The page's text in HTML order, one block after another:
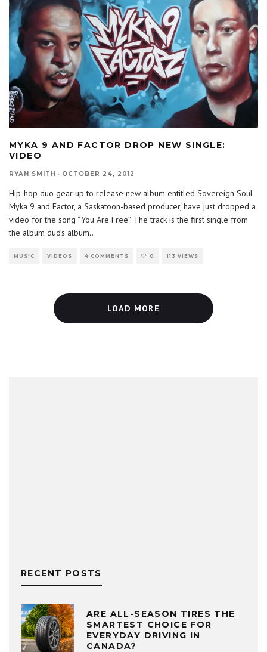
MYKA 9 AND FACTOR DROP NEW SINGLE:
VIDEO
RYAN SMITH · OCTOBER 24, 2012
Hip-hop duo gear up to release new album entitled Sovereign Soul
Myka 9 and Factor, a Saskatoon-based producer, have just dropped a
video for the song “You Are Free”. The track is the first single from
the album duo’s album...
MUSIC VIDEOS 4 COMMENTS 0 113 VIEWS
LOAD MORE
RECENT POSTS
ARE ALL-SEASON TIRES THE
SMARTEST CHOICE FOR
EVERYDAY DRIVING IN
CANADA?